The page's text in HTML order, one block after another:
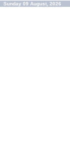
Sunday 09 August, 2026